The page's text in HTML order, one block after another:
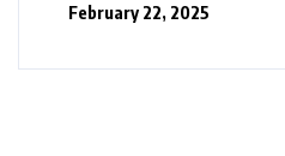
February 22, 2025